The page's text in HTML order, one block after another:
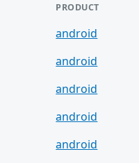
PRODUCT
android
android
android
android
android